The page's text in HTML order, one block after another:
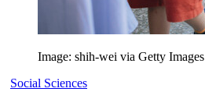
Image: shih-wei via Getty Images
Social Sciences